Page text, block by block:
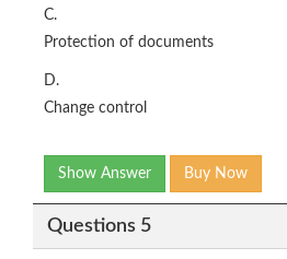
C.
Protection of documents
D.
Change control
Show Answer Buy Now
Questions 5